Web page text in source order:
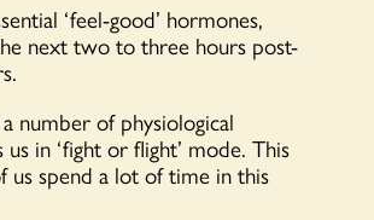
‘feel-good’ hormones,
next two to three hours post-
number of physiological
in ‘fight or flight’ mode. This
us spend a lot of time in this